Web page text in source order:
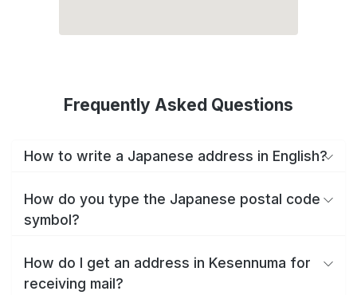
Frequently Asked Questions
How to write a Japanese address in English?
How do you type the Japanese postal code
symbol?
How do I get an address in Kesennuma for
receiving mail?